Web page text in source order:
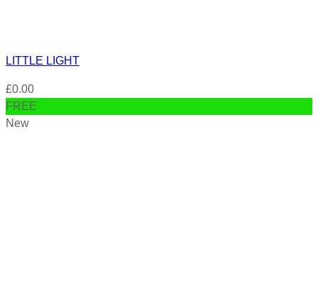
LITTLE LIGHT
£0.00
FREE
New